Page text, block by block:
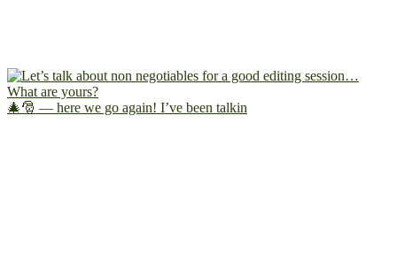
🎄🎅 — here we go again! I’ve been talkin